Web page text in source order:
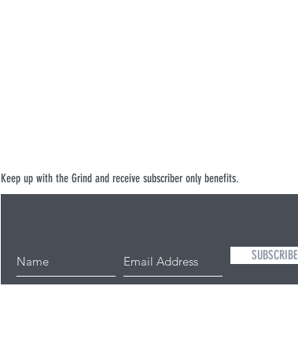
Keep up with the Grind and receive subscriber only benefits.
SUBSCRIBE